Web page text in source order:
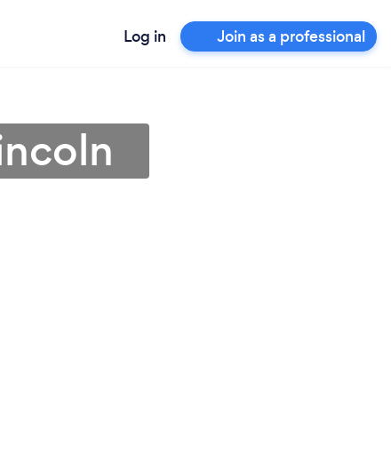
Log in Join as a professional